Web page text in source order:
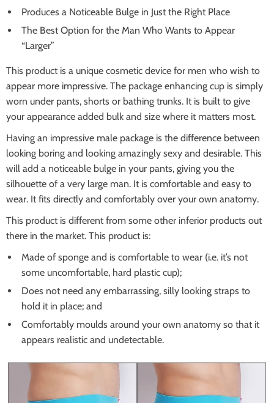
Produces a Noticeable Bulge in Just the Right Place
The Best Option for the Man Who Wants to Appear
“Larger”
This product is a unique cosmetic device for men who wish to
appear more impressive. The package enhancing cup is simply
worn under pants, shorts or bathing trunks. It is built to give
your appearance added bulk and size where it matters most.
Having an impressive male package is the difference between
looking boring and looking amazingly sexy and desirable. This
will add a noticeable bulge in your pants, giving you the
silhouette of a very large man. It is comfortable and easy to
wear. It fits directly and comfortably over your own anatomy.
This product is different from some other inferior products out
there in the market. This product is:
Made of sponge and is comfortable to wear (i.e. it’s not
some uncomfortable, hard plastic cup);
Does not need any embarrassing, silly looking straps to
hold it in place; and
Comfortably moulds around your own anatomy so that it
appears realistic and undetectable.